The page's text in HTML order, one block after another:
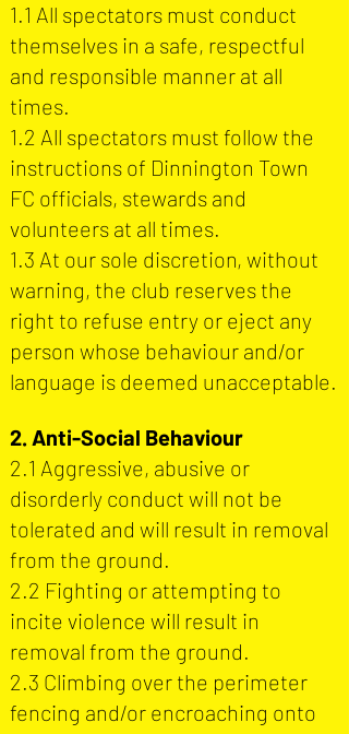
1.1 All spectators must conduct
themselves in a safe, respectful
and responsible manner at all
times.
1.2 All spectators must follow the
instructions of Dinnington Town
FC officials, stewards and
volunteers at all times.
1.3 ​At our sole discretion, without
warning, the club reserves the
right to refuse entry or eject any
person whose behaviour and/or
language is deemed unacceptable.
2. Anti-Social Behaviour
2.1 Aggressive, abusive or
disorderly conduct will not be
tolerated and will result in removal
from the ground.
2.2 Fighting or attempting to
incite violence will result in
removal from the ground.
2.3 Climbing over the perimeter
fencing and/or encroaching onto